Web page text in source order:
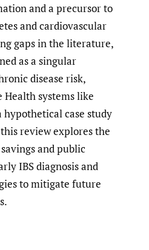
and a precursor to
and cardiovascular
gaps in the literature,
as a singular
disease risk,
systems like
hypothetical case study
review explores the
and public
IBS diagnosis and
to mitigate future